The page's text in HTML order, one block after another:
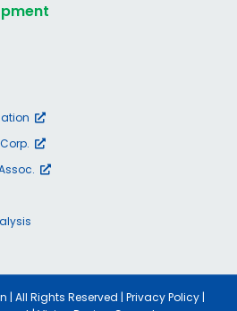
| All Rights Reserved | Privacy Policy|